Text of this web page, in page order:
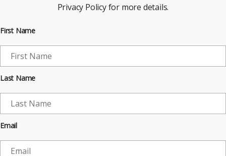
Privacy Policy for more details.
First Name
Last Name
Email